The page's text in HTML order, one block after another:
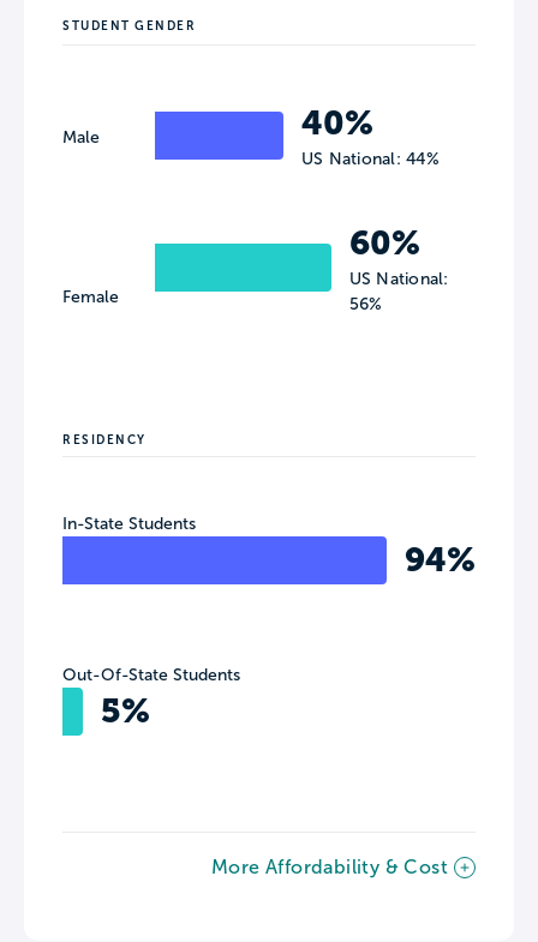
STUDENT GENDER
Male
Female
40%
US National: 44%
60%
US National:
56%
RESIDENCY
In-State Students
94%
Out-Of-State Students
5%
More Affordability & Cost